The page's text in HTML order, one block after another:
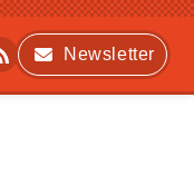
Newsletter